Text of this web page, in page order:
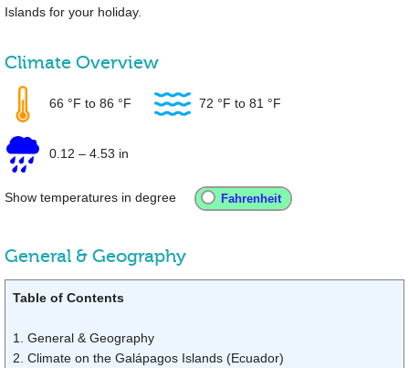
Islands for your holiday.
Climate Overview
66 °F to 86 °F 72 °F to 81 °F
0.12 – 4.53 in
Show temperatures in degree
General & Geography
Table of Contents
1. General & Geography
2. Climate on the Galápagos Islands (Ecuador)